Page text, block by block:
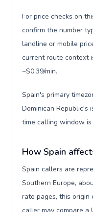
For price checks on
confirm the number
landline or mobile
current route context
~$0.39/min.
Spain's primary
Dominican Republic's
time calling window
How Spain
Spain callers are
Southern Europe,
rate pages, this